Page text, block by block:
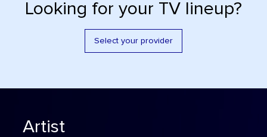
Looking for your TV lineup?
Select your provider
Artist